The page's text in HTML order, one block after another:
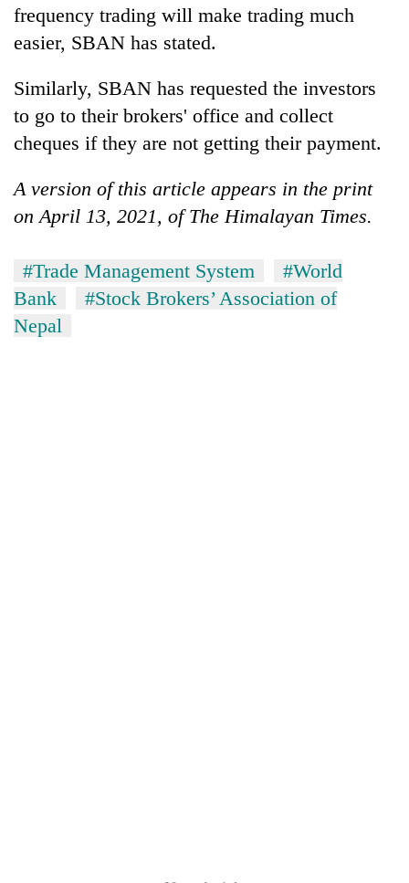
frequency trading will make trading much
easier, SBAN has stated.
Similarly, SBAN has requested the investors
to go to their brokers' office and collect
cheques if they are not getting their payment.
A version of this article appears in the print
on April 13, 2021, of The Himalayan Times.
#Trade Management System
#World
Bank
#Stock Brokers’ Association of
Nepal